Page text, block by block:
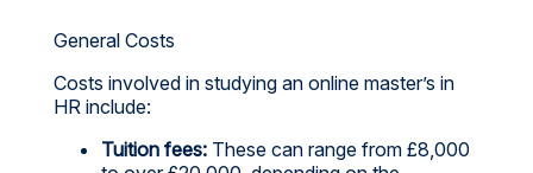
General Costs
Costs involved in studying an online master’s in
HR include:
Tuition fees:These can range from £8,000